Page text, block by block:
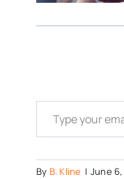
Type your email…
By B. Kline | June